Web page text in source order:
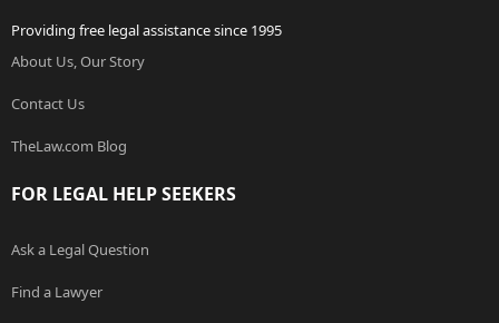
Providing free legal assistance since 1995
About Us, Our Story
Contact Us
TheLaw.com Blog
FOR LEGAL HELP SEEKERS
Ask a Legal Question
Find a Lawyer